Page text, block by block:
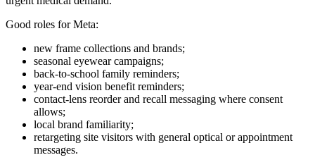
Good roles for Meta:
new frame collections and brands;
seasonal eyewear campaigns;
back-to-school family reminders;
year-end vision benefit reminders;
contact-lens reorder and recall messaging where consent
allows;
local brand familiarity;
retargeting site visitors with general optical or appointment
messages.